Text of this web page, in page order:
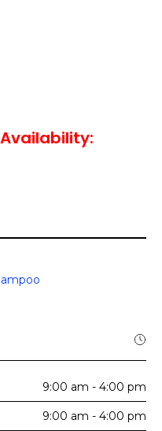
9:00 am - 4:00 pm
9:00 am - 4:00 pm